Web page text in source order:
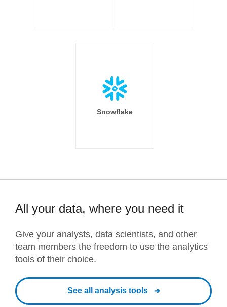
Snowflake
All your data, where you need it
Give your analysts, data scientists, and other
team members the freedom to use the analytics
tools of their choice.
See all analysis tools